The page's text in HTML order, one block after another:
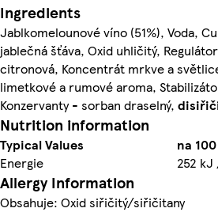
Ingredients
Jablkomelounové víno (51%), Voda,
jablečná šťáva, Oxid uhličitý,
citronová, Koncentrát mrkve a
limetkové a rumové aroma,
Konzervanty - sorban draselný, di
Nutrition information
Typical Values
na
Energie
252
Allergy Information
Obsahuje: Oxid siřičitý/siřičitany